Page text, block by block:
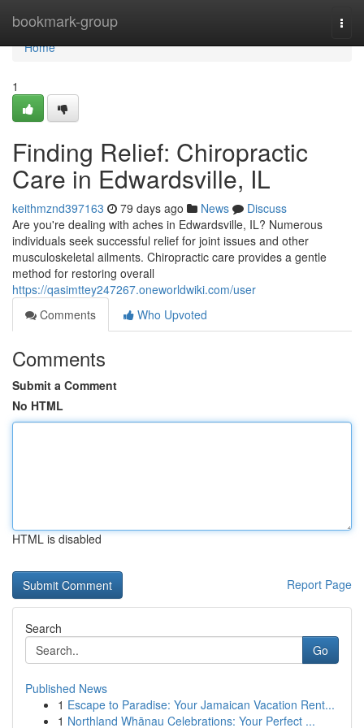
bookmark-group
Home
Home
1
Finding Relief: Chiropractic
Care in Edwardsville, IL
keithmznd397163 79 days ago News
Discuss
Are you're dealing with aches in Edwardsville, IL? Numerous
individuals seek successful relief for joint issues and other
musculoskeletal ailments. Chiropractic care provides a gentle
method for restoring overall
https://qasimttey247267.oneworldwiki.com/user
Comments
Who Upvoted
Comments
Submit a Comment
No HTML
HTML is disabled
Report Page
Search
Go
Published News
1 Escape to Paradise: Your Jamaican Vacation Rent...
1 Northland Whānau Celebrations: Your Perfect ...